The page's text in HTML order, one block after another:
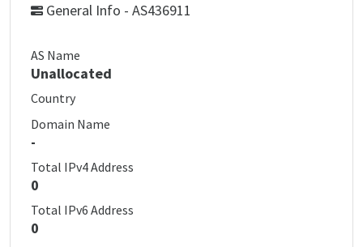
General Info - AS436911
AS Name
Unallocated
Country
Domain Name
-
Total IPv4 Address
0
Total IPv6 Address
0